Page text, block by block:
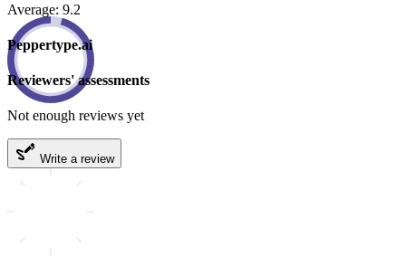
Average: 9.2
Peppertype.ai
Reviewers' assessments
Not enough reviews yet
Write a review